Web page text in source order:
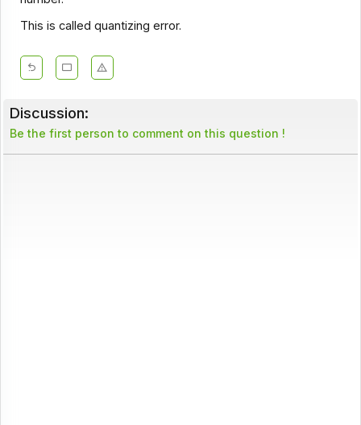
This is called quantizing error.
Discussion:
Be the first person to comment on this question !